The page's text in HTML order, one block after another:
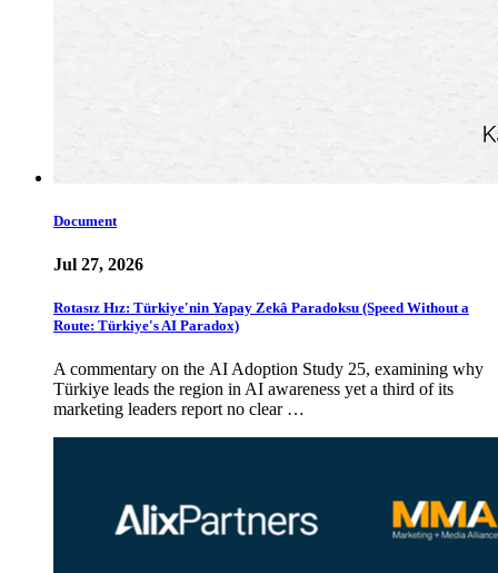
Document
Jul 27, 2026
Rotasız Hız: Türkiye'nin Yapay Zekâ Paradoksu (Speed Without a
Route: Türkiye's AI Paradox)
A commentary on the AI Adoption Study 25, examining why
Türkiye leads the region in AI awareness yet a third of its
marketing leaders report no clear …